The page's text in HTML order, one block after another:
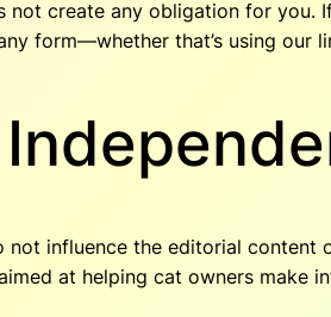
not create any obligation for you.
form—whether that’s using our
not influence the editorial content
at helping cat owners make